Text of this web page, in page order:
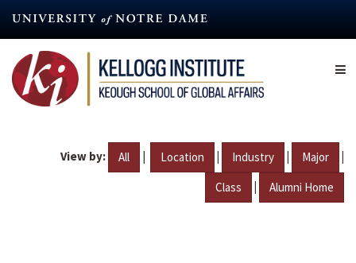
content
View by: All | Location | Industry | Major |
Class | Alumni Home